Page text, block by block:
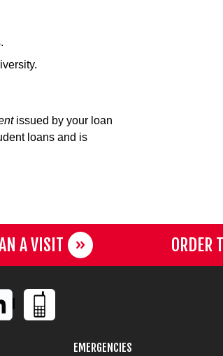
issued by your loan
loans and is
A VISIT ORDER
EMERGENCIES